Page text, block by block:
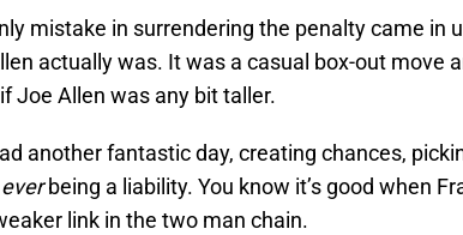
mistake in surrendering the penalty came in
actually was. It was a casual box-out move
Joe Allen was any bit taller.
another fantastic day, creating chances,
everbeing a liability. You know it’s good when
link in the two man chain.